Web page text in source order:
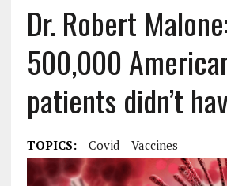
Dr. Robert
500,000
patients didn’t
TOPICS: Covid Vaccines